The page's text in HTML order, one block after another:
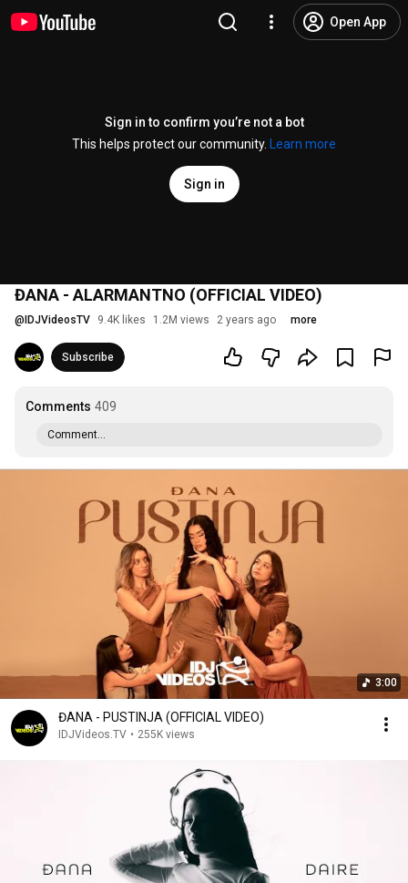
Open App
Sign in to confirm you’re not a bot
This helps protect our community.
Learn more
Sign in
ĐANA - ALARMANTNO (OFFICIAL VIDEO)
@ IDJVideosTV 9.4K likes 1.2M views 2 years ago more
Subscribe
Comments 409
Comment...
3:00
ĐANA - PUSTINJA (OFFICIAL VIDEO)
IDJVideos.TV • 255K views